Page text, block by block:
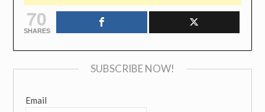
70
SHARES
SUBSCRIBE NOW!
Email